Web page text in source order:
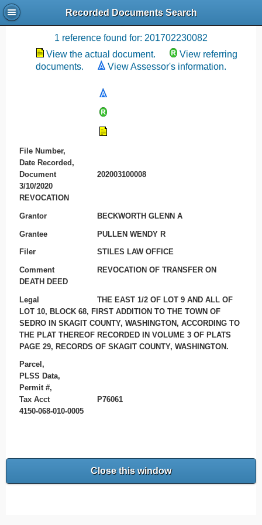
Recorded Documents Search
Recording References
1 reference found for: 201702230082
View the actual document.
View referring
documents.
View Assessor's information.
File Number,
Date Recorded,
Document
202003100008
3/10/2020
REVOCATION
Grantor BECKWORTH GLENN A
Grantee PULLEN WENDY R
Filer STILES LAW OFFICE
Comment
REVOCATION OF TRANSFER ON
DEATH DEED
Legal
THE EAST 1/2 OF LOT 9 AND ALL OF
LOT 10, BLOCK 68, FIRST ADDITION TO THE TOWN OF
SEDRO IN SKAGIT COUNTY, WASHINGTON, ACCORDING TO
THE PLAT THEREOF RECORDED IN VOLUME 3 OF PLATS
PAGE 29, RECORDS OF SKAGIT COUNTY, WASHINGTON.
Parcel,
PLSS Data,
Permit #,
Tax Acct
P76061
4150-068-010-0005
Close this window